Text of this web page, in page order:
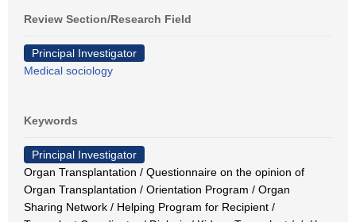
Review Section/Research Field
Principal Investigator
Medical sociology
Keywords
Principal Investigator
Organ Transplantation / Questionnaire on the opinion of
Organ Transplantation / Orientation Program / Organ
Sharing Network / Helping Program for Recipient /